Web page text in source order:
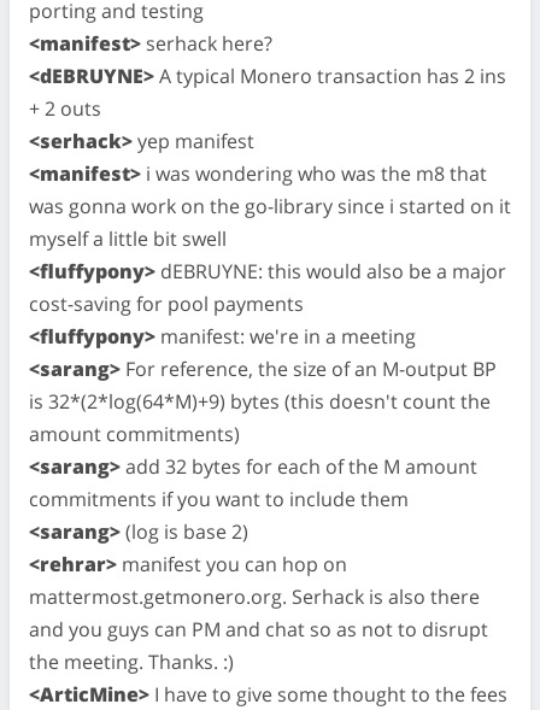
porting and testing
<manifest> serhack here?
<dEBRUYNE>A typical Monero transaction has 2 ins
+ 2 outs
<serhack>yep manifest
<manifest> i was wondering who was the m8 that
was gonna work on the go-library since i started on it
myself a little bit swell
<fluffypony> dEBRUYNE: this would also be a major
cost-saving for pool payments
<fluffypony> manifest: we're in a meeting
<sarang> For reference, the size of an M-output BP
is 32*(2*log(64*M)+9) bytes (this doesn't count the
amount commitments)
<sarang>add 32 bytes for each of the M amount
commitments if you want to include them
<sarang>(log is base 2)
<rehrar> manifest you can hop on
mattermost.getmonero.org. Serhack is also there
and you guys can PM and chat so as not to disrupt
the meeting. Thanks. :)
<ArticMine> I have to give some thought to the fees